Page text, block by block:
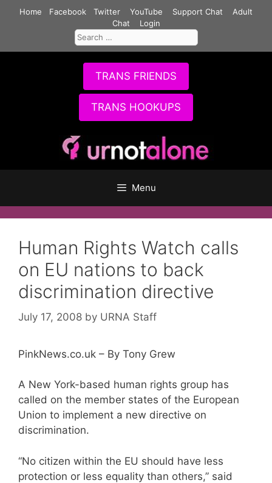
Home Facebook Twitter YouTube Support Chat
Adult
Chat
Login
Search
for:
TRANS FRIENDS
TRANS HOOKUPS
Menu
Human Rights Watch calls
on EU nations to back
discrimination directive
July 17, 2008 by URNA Staff
PinkNews.co.uk – By Tony Grew
A New York-based human rights group has
called on the member states of the European
Union to implement a new directive on
discrimination.
“No citizen within the EU should have less
protection or less equality than others,” said